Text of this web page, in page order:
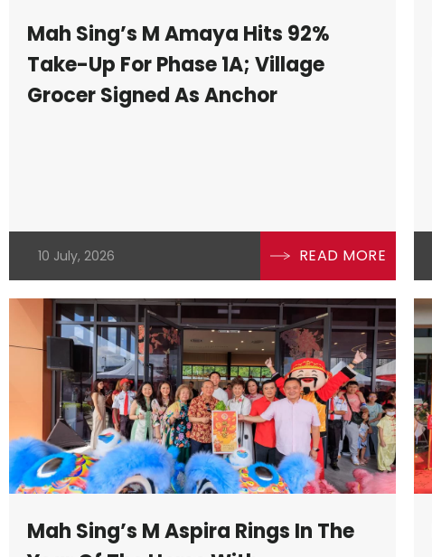
Mah Sing’s M Amaya Hits 92%
Take-Up For Phase 1A; Village
Grocer Signed As Anchor
10 July, 2026 READ MORE
Mah Sing’s M Aspira Rings In The